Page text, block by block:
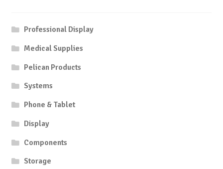
Professional Display
Medical Supplies
Pelican Products
Systems
Phone & Tablet
Display
Components
Storage